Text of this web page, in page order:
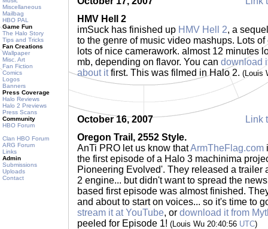
Miscellaneous
Mailbag
HBO PAL
Game Fun
The Halo Story
Tips and Tricks
Fan Creations
Wallpaper
Misc. Art
Fan Fiction
Comics
Logos
Banners
Press Coverage
Halo Reviews
Halo 2 Previews
Press Scans
Community
HBO Forum
Clan HBO Forum
ARG Forum
Links
Admin
Submissions
Uploads
Contact
HMV Hell 2
imSuck has finished up HMV Hell 2, a
to the genre of music video mashups. Lots
lots of nice camerawork. almost 12 minutes
mb, depending on flavor. You can download
about itfirst. This was filmed in Halo 2. (Louis
October 16, 2007
Link
Oregon Trail, 2552 Style.
AnTi PRO let us know thatArmTheFlag.com
the first episode of a Halo 3 machinima
Pioneering Evolved'. They released a trailer
2 engine... but didn't want to spread the
based first episode was almost finished.
and about to start on voices... so it's time to
stream it at YouTube, or download it from
peeled for Episode 1! (Louis Wu 20:40:56 UTC)